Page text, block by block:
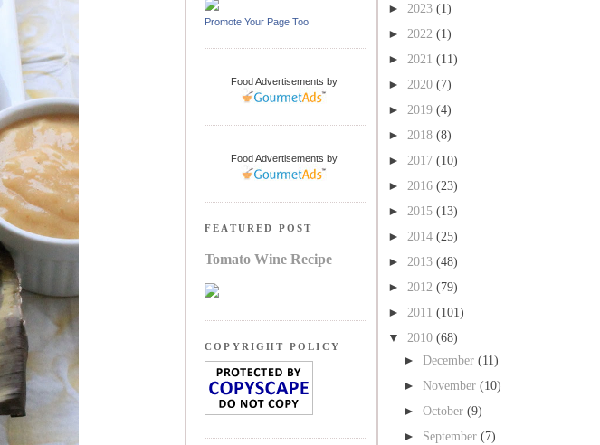
► 2023 (1)
► 2022 (1)
► 2021 (11)
► 2020 (7)
► 2019 (4)
► 2018 (8)
► 2017 (10)
► 2016 (23)
► 2015 (13)
► 2014 (25)
► 2013 (48)
► 2012 (79)
► 2011 (101)
▼ 2010 (68)
► December (11)
► November (10)
► October (9)
► September (7)
Promote Your Page Too
Food Advertisements by
Food Advertisements by
FEATURED POST
Tomato Wine Recipe
COPYRIGHT POLICY